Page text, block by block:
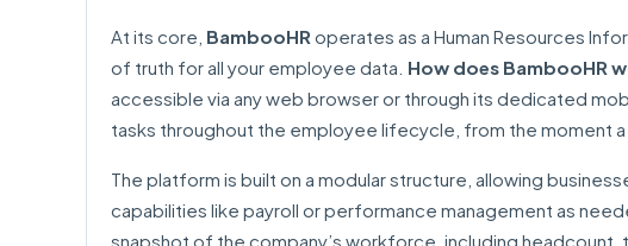
At its core, BambooHR operates as a Human Resources
of truth for all your employee data. How does BambooHR
accessible via any web browser or through its dedicated
tasks throughout the employee lifecycle, from the moment
The platform is built on a modular structure, allowing
capabilities like payroll or performance management as
snapshot of the company’s workforce, including